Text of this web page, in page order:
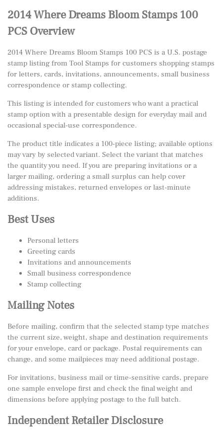
2014 Where Dreams Bloom Stamps 100
PCS Overview
2014 Where Dreams Bloom Stamps 100 PCS is a U.S. postage
stamp listing from Tool Stamps for customers shopping stamps
for letters, cards, invitations, announcements, small business
correspondence or stamp collecting.
This listing is intended for customers who want a practical
stamp option with a presentable design for everyday mail and
occasional special-use correspondence.
The product title indicates a 100-piece listing; available options
may vary by selected variant. Select the variant that matches
the quantity you need. If you are preparing invitations or a
larger mailing, ordering a small surplus can help cover
addressing mistakes, returned envelopes or last-minute
additions.
Best Uses
Personal letters
Greeting cards
Invitations and announcements
Small business correspondence
Stamp collecting
Mailing Notes
Before mailing, confirm that the selected stamp type matches
the current size, weight, shape and destination requirements
for your envelope, card or package. Postal requirements can
change, and some mailpieces may need additional postage.
For invitations, business mail or time-sensitive cards, prepare
one sample envelope first and check the final weight and
dimensions before applying postage to the full batch.
Independent Retailer Disclosure